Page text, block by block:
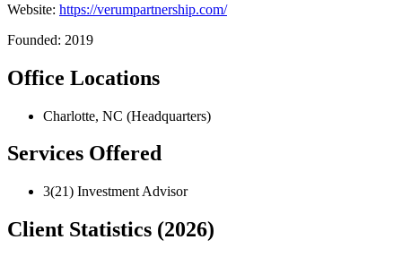
Website: https://verumpartnership.com/
Founded: 2019
Office Locations
Charlotte, NC (Headquarters)
Services Offered
3(21) Investment Advisor
Client Statistics (2026)